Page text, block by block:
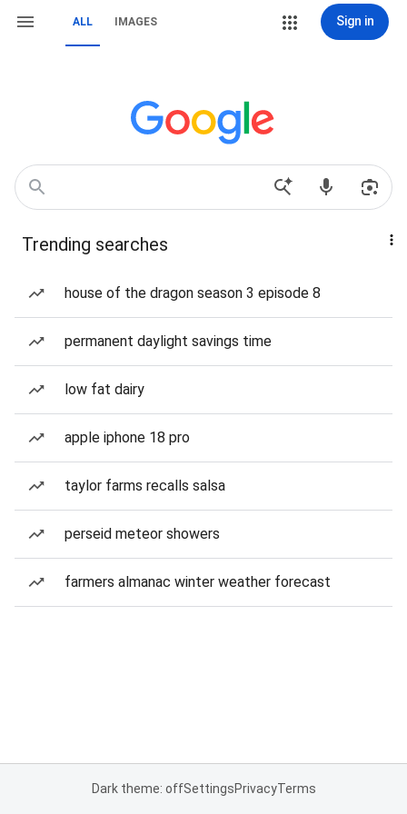
ALL IMAGES Sign in
Trending searches
house of the dragon season 3 episode 8
permanent daylight savings time
low fat dairy
apple iphone 18 pro
taylor farms recalls salsa
perseid meteor showers
farmers almanac winter weather forecast
Dark theme: offSettingsPrivacyTerms